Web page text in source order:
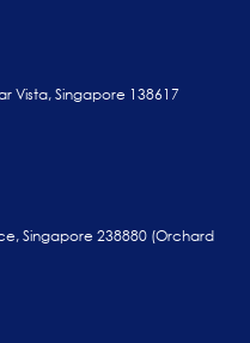
Vista, Singapore 138617
Singapore 238880 (Orchard